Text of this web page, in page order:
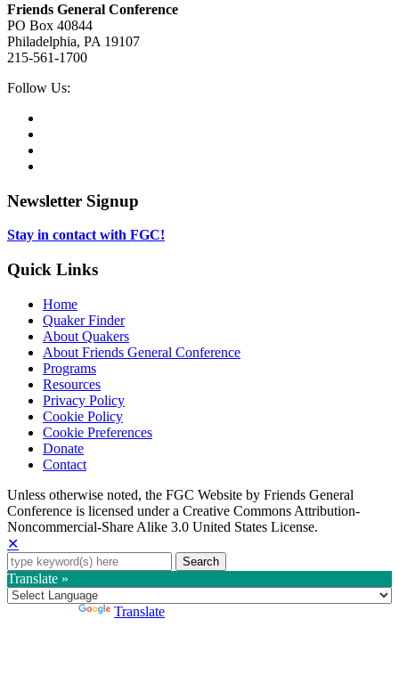
Friends General Conference
PO Box 40844
Philadelphia, PA 19107
215-561-1700
Social
Follow Us:
tab
new
in
tab
Newsletter Signup
Stay in contact with FGC!
Quick Links
Home
Quaker Finder
About Quakers
About Friends General Conference
Programs
Resources
Privacy Policy
Cookie Policy
Cookie Preferences
Donate
Contact
Copyright
Information
Unless otherwise noted, the FGC Website by Friends General
Conference is licensed under a Creative Commons Attribution-
Noncommercial-Share Alike 3.0 United States License.
✕
Search
for:
Translate »
Translate